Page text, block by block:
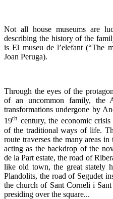
Not all house museums are
describing the history of the
is El museu de l’elefant (“The
Joan Peruga).
Through the eyes of the
of an uncommon family, the
transformations undergone by
19th century, the economic
of the traditional ways of life.
route traverses the many areas
acting as the backdrop of the
de la Part estate, the road of
like old town, the great stately
Plandolits, the road of Segudet
the church of Sant Corneli i
presiding over the square...